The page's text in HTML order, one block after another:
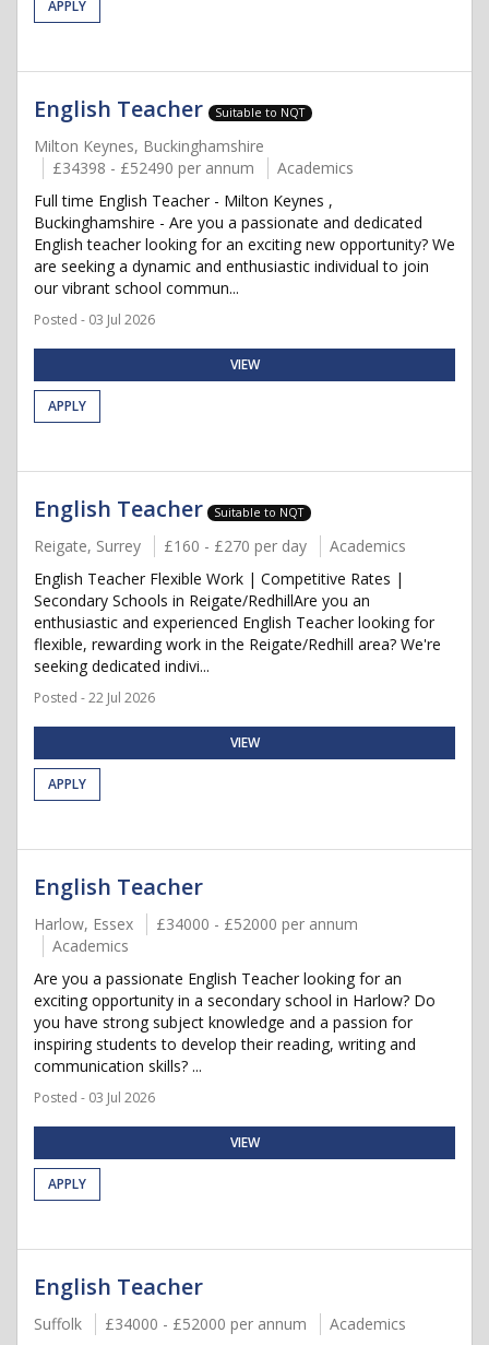
APPLY
English Teacher Suitable to NQT
Milton Keynes, Buckinghamshire
£34398 - £52490 per annum
Academics
Full time English Teacher - Milton Keynes ,
Buckinghamshire - Are you a passionate and dedicated
English teacher looking for an exciting new opportunity? We
are seeking a dynamic and enthusiastic individual to join
our vibrant school commun...
Posted - 03 Jul 2026
VIEW
APPLY
English Teacher Suitable to NQT
Reigate, Surrey £160 - £270 per day
Academics
English Teacher Flexible Work | Competitive Rates |
Secondary Schools in Reigate/RedhillAre you an
enthusiastic and experienced English Teacher looking for
flexible, rewarding work in the Reigate/Redhill area? We're
seeking dedicated indivi...
Posted - 22 Jul 2026
VIEW
APPLY
English Teacher
Harlow, Essex
£34000 - £52000 per annum
Academics
Are you a passionate English Teacher looking for an
exciting opportunity in a secondary school in Harlow? Do
you have strong subject knowledge and a passion for
inspiring students to develop their reading, writing and
communication skills? ...
Posted - 03 Jul 2026
VIEW
APPLY
English Teacher
Suffolk £34000 - £52000 per annum
Academics